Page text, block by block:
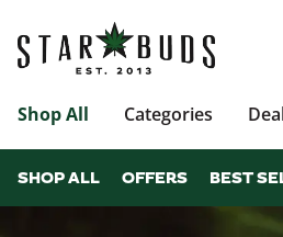
Shop All Categories
SHOP ALL OFFERS BEST